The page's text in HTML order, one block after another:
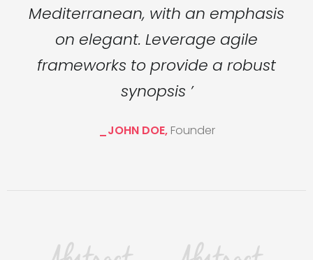
Mediterranean, with an emphasis
on elegant. Leverage agile
frameworks to provide a robust
synopsis ’
_JOHN DOE,Founder